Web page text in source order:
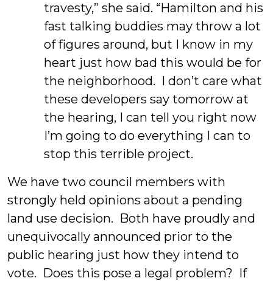
travesty,” she said. “Hamilton and his
fast talking buddies may throw a lot
of figures around, but I know in my
heart just how bad this would be for
the neighborhood. I don’t care what
these developers say tomorrow at
the hearing, I can tell you right now
I’m going to do everything I can to
stop this terrible project.
We have two council members with
strongly held opinions about a pending
land use decision. Both have proudly and
unequivocally announced prior to the
public hearing just how they intend to
vote. Does this pose a legal problem? If